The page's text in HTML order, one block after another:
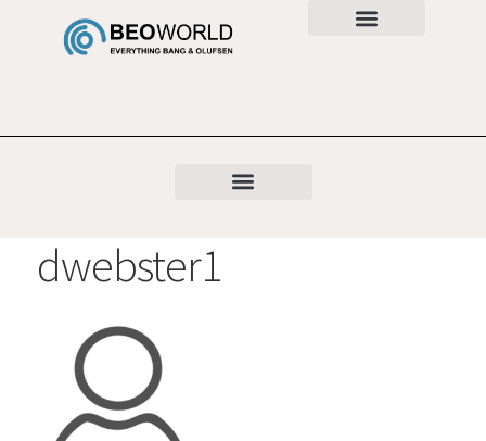
dwebster1